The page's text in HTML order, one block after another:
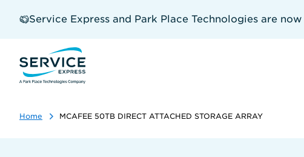
Service Express and Park Place Technologies are
Home MCAFEE 50TB DIRECT ATTACHED STORAGE ARRAY